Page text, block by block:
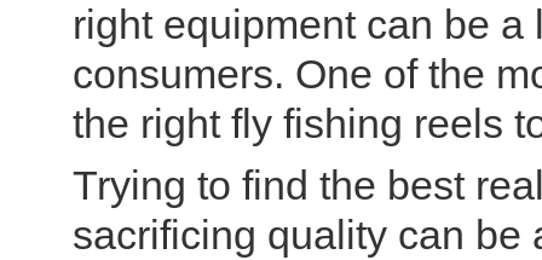
right equipment can be
consumers. One of the
the right fly fishing reels
Trying to find the best
sacrificing quality can be